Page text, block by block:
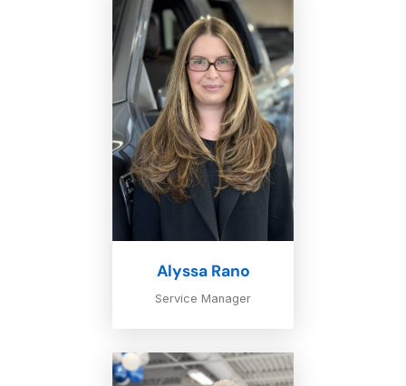
Alyssa Rano
Service Manager